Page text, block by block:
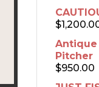
$
Antique
Pitcher
$950.00